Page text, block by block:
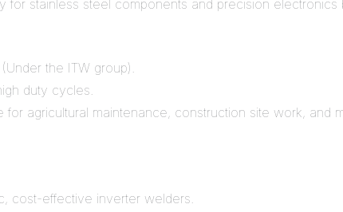
for stainless steel components and precision electronics
the ITW group).
duty cycles.
agricultural maintenance, construction site work, and
cost-effective inverter welders.